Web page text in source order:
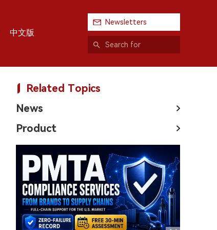
中文版
Newsletters
Related Topics
News
Product